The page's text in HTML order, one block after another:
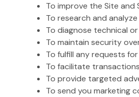
To improve the Site and
To research and
To diagnose technical
To maintain security
To fulfill any requests
To facilitate
To provide targeted
To send you marketing